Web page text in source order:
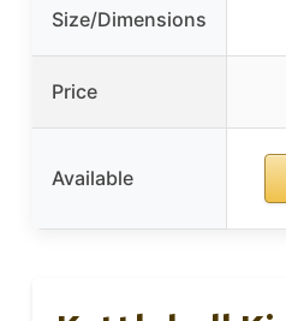
Size/Dimensions
Price
Available